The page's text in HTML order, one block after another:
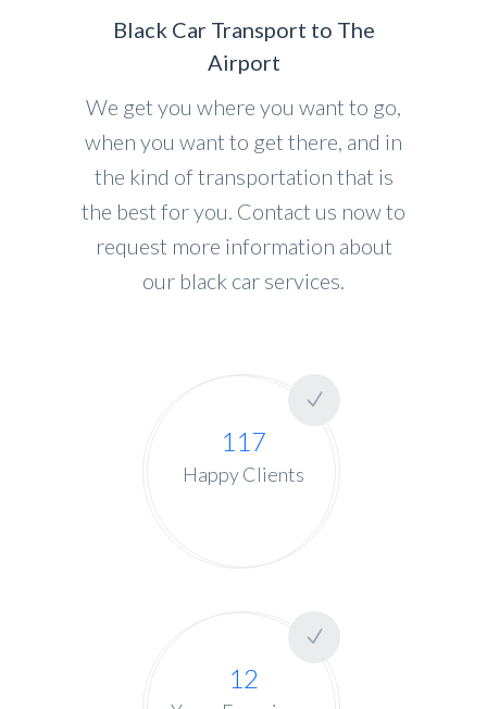
Black Car Transport to The
Airport
We get you where you want to go,
when you want to get there, and in
the kind of transportation that is
the best for you. Contact us now to
request more information about
our black car services.
117
Happy Clients
12